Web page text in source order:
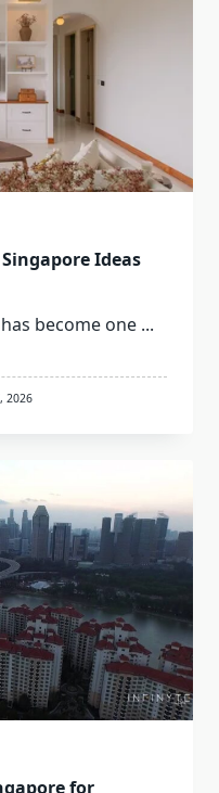
Ideas
become one ...
2026
for